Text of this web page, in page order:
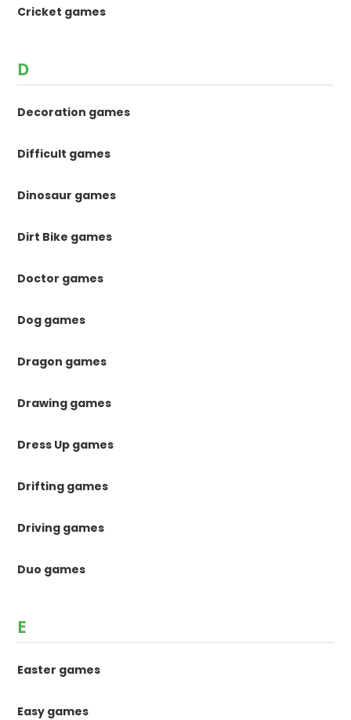
Cricket games
D
Decoration games
Difficult games
Dinosaur games
Dirt Bike games
Doctor games
Dog games
Dragon games
Drawing games
Dress Up games
Drifting games
Driving games
Duo games
E
Easter games
Easy games